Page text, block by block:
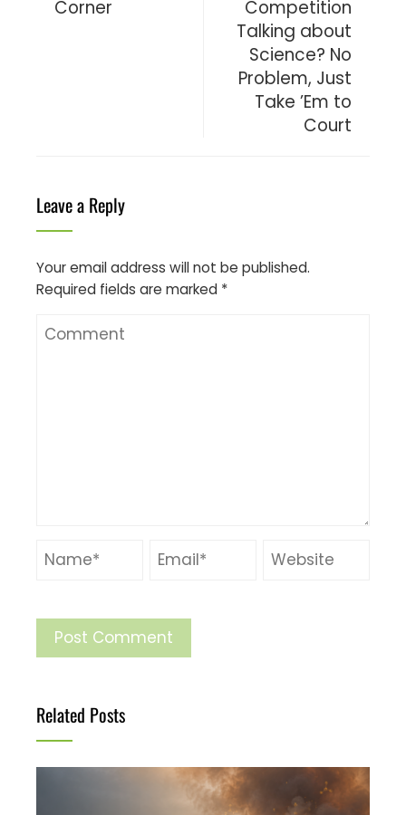
Corner
Competition
Talking about
Science? No
Problem, Just
Take ’Em to
Court
Leave a Reply
Your email address will not be published.
Required fields are marked *
Related Posts